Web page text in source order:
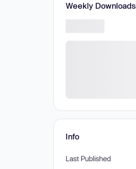
Weekly Downloads
Info
Last Published